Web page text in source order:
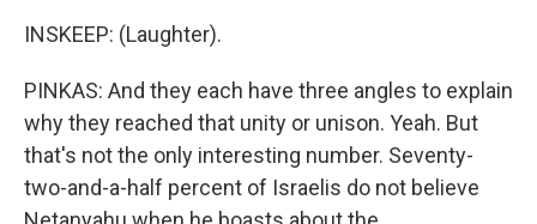
INSKEEP: (Laughter).
PINKAS: And they each have three angles to explain
why they reached that unity or unison. Yeah. But
that's not the only interesting number. Seventy-
two-and-a-half percent of Israelis do not believe